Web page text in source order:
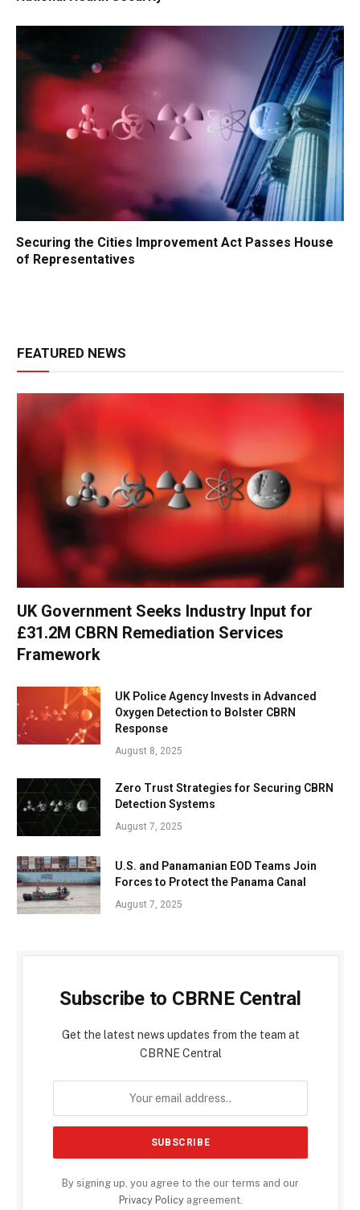
Securing the Cities Improvement Act Passes House
of Representatives
FEATURED NEWS
UK Government Seeks Industry Input for
£31.2M CBRN Remediation Services
Framework
UK Police Agency Invests in Advanced
Oxygen Detection to Bolster CBRN
Response
August 8, 2025
Zero Trust Strategies for Securing CBRN
Detection Systems
August 7, 2025
U.S. and Panamanian EOD Teams Join
Forces to Protect the Panama Canal
August 7, 2025
Subscribe to CBRNE Central
Get the latest news updates from the team at
CBRNE Central
By signing up, you agree to the our terms and our
Privacy Policyagreement.